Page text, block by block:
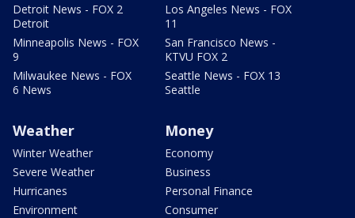
Detroit News - FOX 2
Detroit
Minneapolis News - FOX
9
Milwaukee News - FOX
6 News
Los Angeles News - FOX
11
San Francisco News -
KTVU FOX 2
Seattle News - FOX 13
Seattle
Weather
Winter Weather
Severe Weather
Hurricanes
Environment
Money
Economy
Business
Personal Finance
Consumer